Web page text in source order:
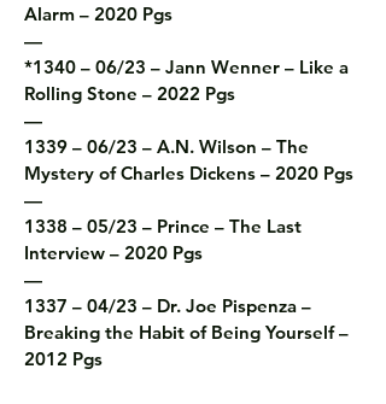
Alarm – 2020 Pgs
—
*1340 – 06/23 – Jann Wenner – Like a
Rolling Stone – 2022 Pgs
—
1339 – 06/23 – A.N. Wilson – The
Mystery of Charles Dickens – 2020 Pgs
—
1338 – 05/23 – Prince – The Last
Interview – 2020 Pgs
—
1337 – 04/23 – Dr. Joe Pispenza –
Breaking the Habit of Being Yourself –
2012 Pgs